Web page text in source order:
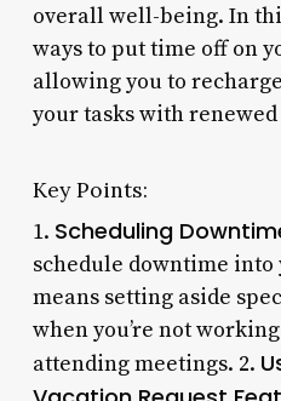
overall well-being. In
ways to put time off on
allowing you to
your tasks with
Key Points:
1. Scheduling
schedule downtime
means setting aside
when you’re not
attending meetings. 2.